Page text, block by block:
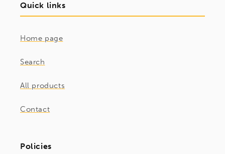
Quick links
Home page
Search
All products
Contact
Policies